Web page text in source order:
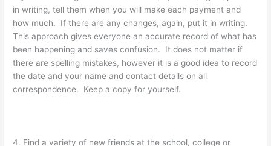
in writing, tell them when you will make each payment and
how much. If there are any changes, again, put it in writing.
This approach gives everyone an accurate record of what has
been happening and saves confusion. It does not matter if
there are spelling mistakes, however it is a good idea to record
the date and your name and contact details on all
correspondence. Keep a copy for yourself.
4. Find a variety of new friends at the school, college or